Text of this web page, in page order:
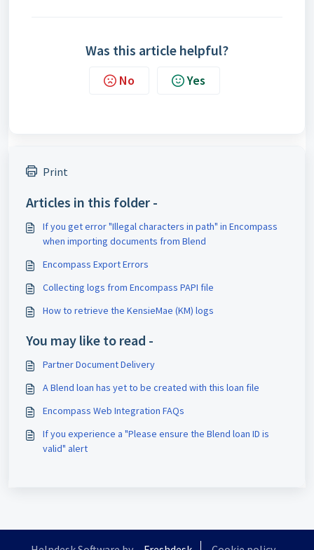
Was this article helpful?
No Yes
Print
Articles in this folder -
If you get error "Illegal characters in path" in Encompass
when importing documents from Blend
Encompass Export Errors
Collecting logs from Encompass PAPI file
How to retrieve the KensieMae (KM) logs
You may like to read -
Partner Document Delivery
A Blend loan has yet to be created with this loan file
Encompass Web Integration FAQs
If you experience a "Please ensure the Blend loan ID is
valid" alert